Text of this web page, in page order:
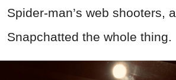
Spider-man’s web shooters,
Snapchatted the whole thing.